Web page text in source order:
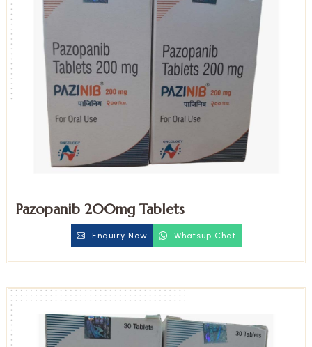
Pazopanib 200mg Tablets
Enquiry Now Whatsup Chat